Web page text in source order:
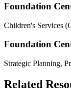
Foundation
Children's Services
Foundation
Strategic Planning,
Related